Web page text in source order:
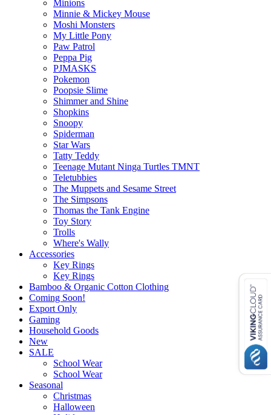
Minions
Minnie & Mickey Mouse
Moshi Monsters
My Little Pony
Paw Patrol
Peppa Pig
PJMASKS
Pokemon
Poopsie Slime
Shimmer and Shine
Shopkins
Snoopy
Spiderman
Star Wars
Tatty Teddy
Teenage Mutant Ninga Turtles TMNT
Teletubbies
The Muppets and Sesame Street
The Simpsons
Thomas the Tank Engine
Toy Story
Trolls
Where's Wally
Accessories
Key Rings
Key Rings
Bamboo & Organic Cotton Clothing
Coming Soon!
Export Only
Gaming
Household Goods
New
SALE
School Wear
School Wear
Seasonal
Christmas
Halloween